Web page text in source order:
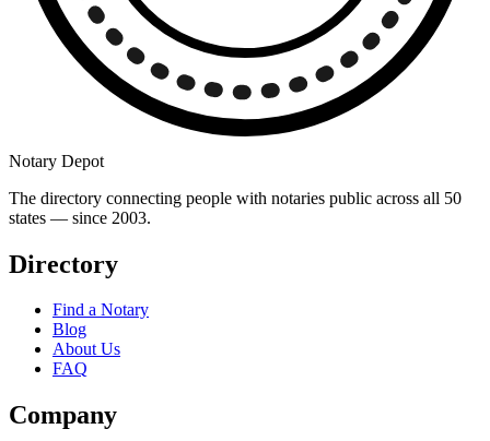
Notary Depot
The directory connecting people with notaries public across all 50
states — since 2003.
Directory
Find a Notary
Blog
About Us
FAQ
Company